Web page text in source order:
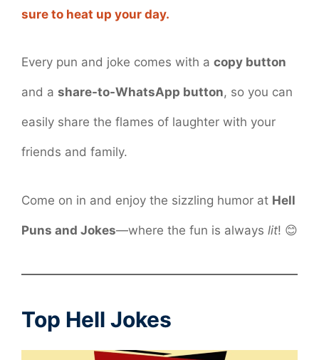
sure to heat up your day.
Every pun and joke comes with a copy button
and a share-to-WhatsApp button, so you can
easily share the flames of laughter with your
friends and family.
Come on in and enjoy the sizzling humor at Hell
Puns and Jokes—where the fun is always lit! 😊
Top Hell Jokes